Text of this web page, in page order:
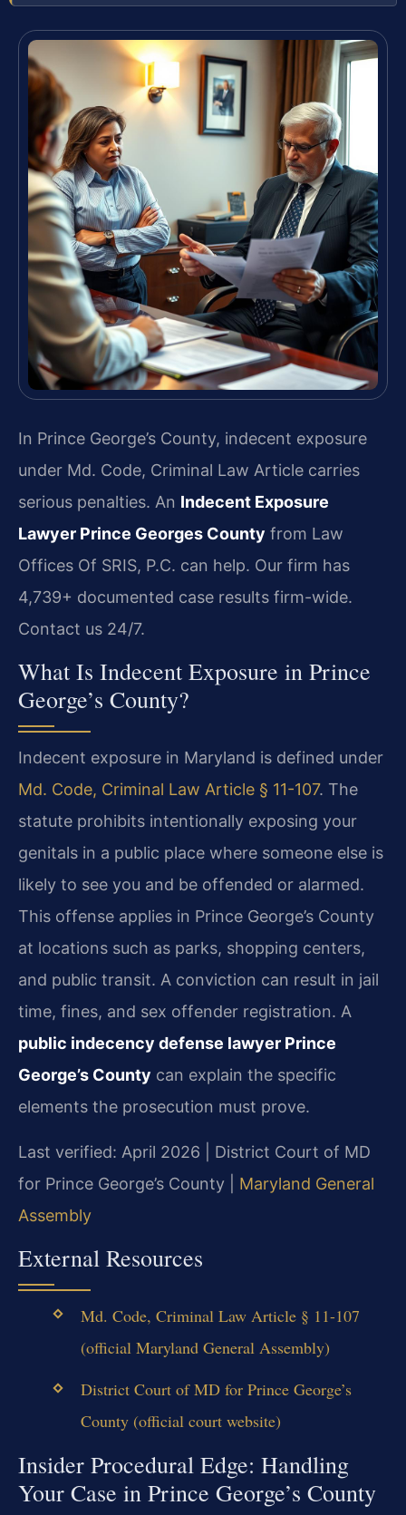
In Prince George’s County, indecent exposure
under Md. Code, Criminal Law Article carries
serious penalties. An Indecent Exposure
Lawyer Prince Georges County from Law
Offices Of SRIS, P.C. can help. Our firm has
4,739+ documented case results firm-wide.
Contact us 24/7.
What Is Indecent Exposure in Prince
George’s County?
Indecent exposure in Maryland is defined under
Md. Code, Criminal Law Article § 11-107. The
statute prohibits intentionally exposing your
genitals in a public place where someone else is
likely to see you and be offended or alarmed.
This offense applies in Prince George’s County
at locations such as parks, shopping centers,
and public transit. A conviction can result in jail
time, fines, and sex offender registration. A
public indecency defense lawyer Prince
George’s County can explain the specific
elements the prosecution must prove.
Last verified: April 2026 | District Court of MD
for Prince George’s County | Maryland General
Assembly
External Resources
Md. Code, Criminal Law Article § 11-107
(official Maryland General Assembly)
District Court of MD for Prince George’s
County (official court website)
Insider Procedural Edge: Handling
Your Case in Prince George’s County